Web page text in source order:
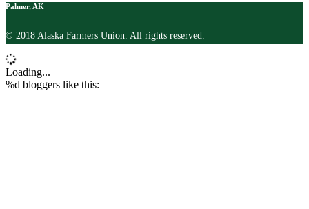
Palmer, AK
© 2018 Alaska Farmers Union. All rights reserved.
Loading...
%d bloggers like this: